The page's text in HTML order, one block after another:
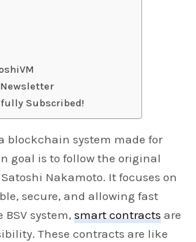
Subscribed!
blockchain system made for
goal is to follow the original
Nakamoto. It focuses on
secure, and allowing fast
system,smart contracts are
These contracts are like